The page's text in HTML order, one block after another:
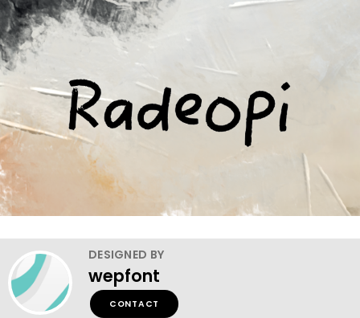
DESIGNED BY
wepfont
CONTACT